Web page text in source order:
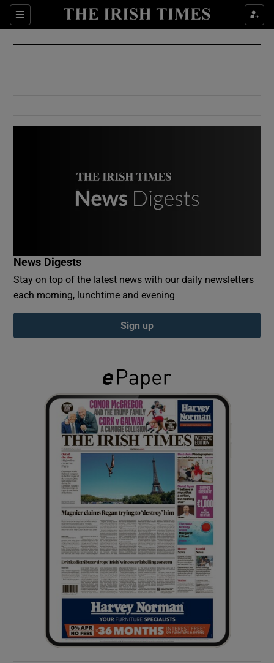
Sections
Show Culture sub sections
Show Environment sub sections
Show Podcasts sub sections
Show Gaeilge sub sections
Show History sub sections
Show Sponsored sub sections
News Digests
Stay on top of the latest news with our daily newsletters
each morning, lunchtime and evening
Sign up